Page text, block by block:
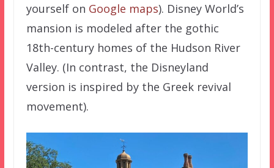
yourself on Google maps). Disney World’s
mansion is modeled after the gothic
18th-century homes of the Hudson River
Valley. (In contrast, the Disneyland
version is inspired by the Greek revival
movement).